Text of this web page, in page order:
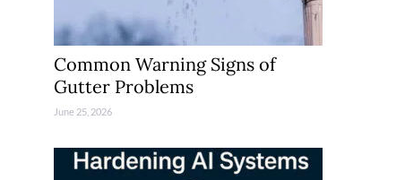
Common Warning Signs of
Gutter Problems
June 25, 2026